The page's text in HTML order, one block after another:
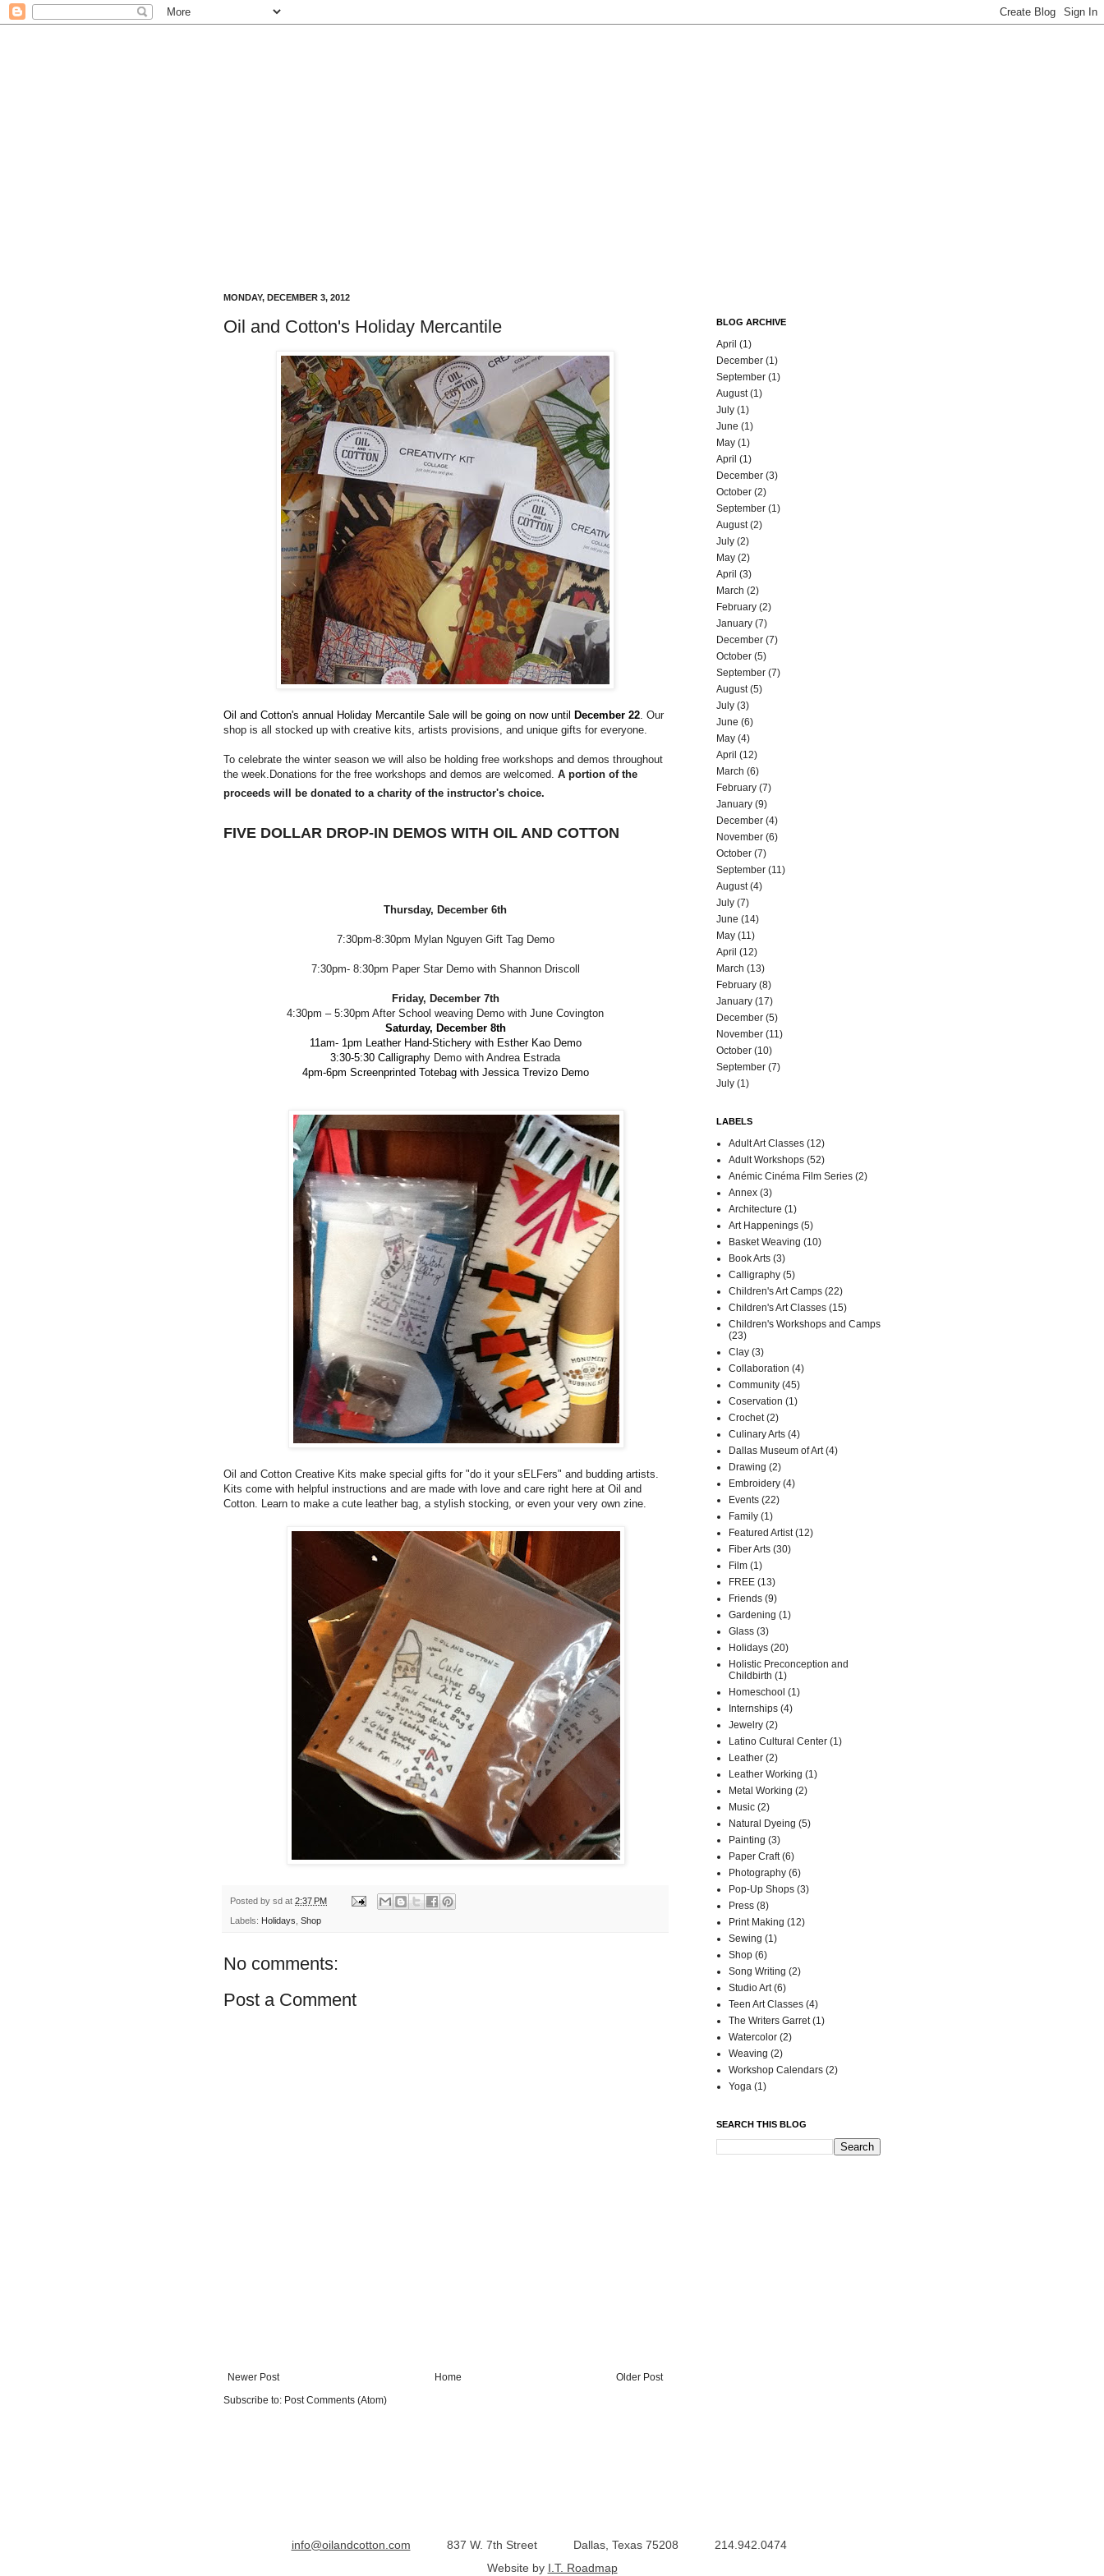
MONDAY, DECEMBER 3, 2012
Oil and Cotton's Holiday Mercantile
Oil and Cotton's annual Holiday Mercantile Sale will be going on now until December 22 Our
shop is all stocked up with creative kits, artists provisions, and unique gifts for everyone.
To celebrate the winter season we will also be holding free workshops and demos throughout
the week.Donations for the free workshops and demos are welcomed. A portion of the
proceeds will be donated to a charity of the instructor's choice.
FIVE DOLLAR DROP-IN DEMOS WITH OIL AND COTTON
Thursday, December 6th
7:30pm-8:30pm Mylan Nguyen Gift Tag Demo
7:30pm- 8:30pm Paper Star Demo with Shannon Driscoll
Friday, December 7th
4:30pm – 5:30pm After School weaving Demo with June Covington
Saturday, December 8th
11am- 1pm Leather Hand-Stichery with Esther Kao Demo
3:30-5:30 Calligraphy Demo with Andrea Estrada
4pm-6pm Screenprinted Totebag with Jessica TrevizoDemo
Oil and Cotton Creative Kits make special gifts for "do it your sELFers" and budding artists.
Kits come with helpful instructions and are made with love and care right here at Oil and
Cotton. Learn to make a cute leather bag, a stylish stocking, or even your very own zine.
Posted by sd at 2:37 PM
Labels: Holidays Shop
No comments:
Post a Comment
Newer Post Older Post
Home
Subscribe to: Post Comments (Atom)
BLOG ARCHIVE
April (1)
December (1)
September (1)
August(1)
July (1)
June (1)
May (1)
April (1)
December (3)
October (2)
September (1)
August(2)
July (2)
May (2)
April (3)
March (2)
February (2)
January (7)
December (7)
October (5)
September (7)
August(5)
July (3)
June (6)
May (4)
April (12)
March (6)
February (7)
January (9)
December (4)
November (6)
October (7)
September (11)
August(4)
July (7)
June (14)
May (11)
April (12)
March (13)
February (8)
January (17)
December (5)
November (11)
October (10)
September (7)
July (1)
LABELS
Adult Art Classes (12)
Adult Workshops (52)
Anémic Cinéma Film Series (2)
Annex (3)
Architecture (1)
Art Happenings (5)
Basket Weaving (10)
Book Arts (3)
Calligraphy (5)
Children's Art Camps (22)
Children's Art Classes (15)
Children's Workshops and Camps
(23)
Clay (3)
Collaboration (4)
Community (45)
Coservation (1)
Crochet (2)
Culinary Arts (4)
Dallas Museum of Art (4)
Drawing (2)
Embroidery (4)
Events (22)
Family (1)
Featured Artist (12)
Fiber Arts (30)
Film (1)
FREE (13)
Friends (9)
Gardening (1)
Glass (3)
Holidays (20)
Holistic Preconception and
Childbirth (1)
Homeschool (1)
Internships (4)
Jewelry (2)
Latino Cultural Center (1)
Leather (2)
Leather Working (1)
Metal Working (2)
Music (2)
Natural Dyeing (5)
Painting (3)
Paper Craft (6)
Photography (6)
Pop-Up Shops (3)
Press (8)
Print Making (12)
Sewing (1)
Shop (6)
Song Writing (2)
Studio Art (6)
Teen Art Classes (4)
The Writers Garret (1)
Watercolor (2)
Weaving (2)
Workshop Calendars (2)
Yoga (1)
SEARCH THIS BLOG
info@oilandcotton.com 837 W. 7th Street Dallas, Texas 75208
214.942.0474
Website by I.T. Roadmap